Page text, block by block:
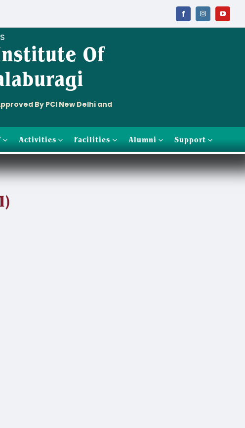
Of
By PCI New Delhi and
Activities Facilities Alumni Support